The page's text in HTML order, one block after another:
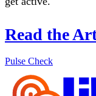
Read the
Pulse Check